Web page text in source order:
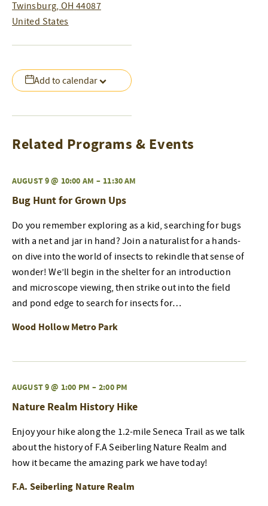
Add to calendar
Twinsburg, OH 44087
United States
Related Programs & Events
AUGUST 9 @ 10:00 AM – 11:30 AM
Bug Hunt for Grown Ups
Do you remember exploring as a kid, searching for bugs
with a net and jar in hand? Join a naturalist for a hands-
on dive into the world of insects to rekindle that sense of
wonder! We’ll begin in the shelter for an introduction
and microscope viewing, then strike out into the field
and pond edge to search for insects for…
Wood Hollow Metro Park
AUGUST 9 @ 1:00 PM – 2:00 PM
Nature Realm History Hike
Enjoy your hike along the 1.2-mile Seneca Trail as we talk
about the history of F.A Seiberling Nature Realm and
how it became the amazing park we have today!
F.A. Seiberling Nature Realm